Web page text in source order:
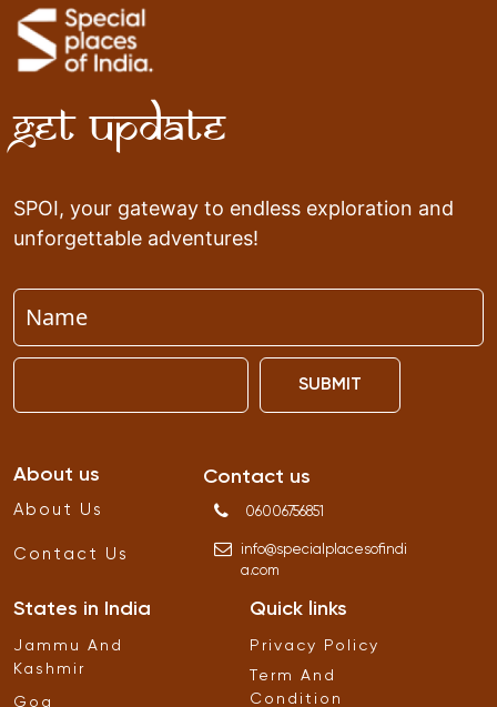
Get Update
SPOI, your gateway to endless exploration and
unforgettable adventures!
SUBMIT
About us
About Us
Contact Us
Contact us
06006756851
info@specialplacesofindi
a.com
States in India
Jammu And
Kashmir
Goa
Quick links
Privacy Policy
Term And